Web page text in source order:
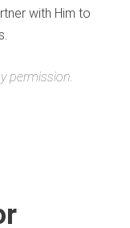
with Him to
permission.